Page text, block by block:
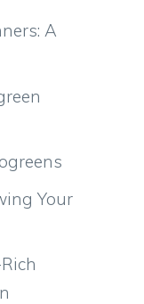
A
Your